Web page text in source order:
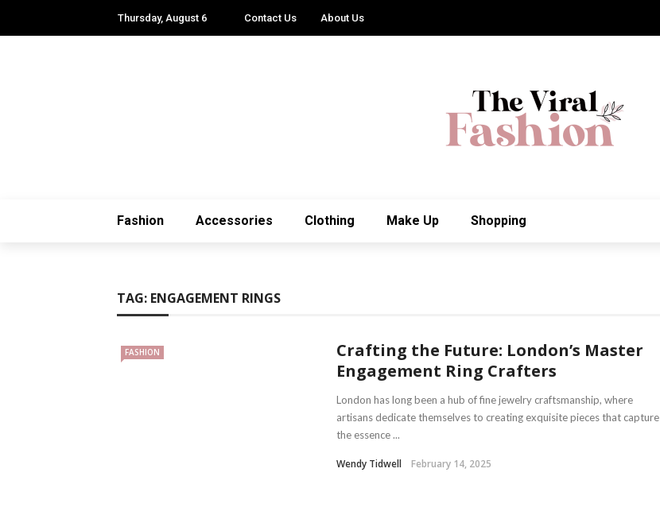
Thursday, August 6 Contact Us About Us
Fashion Accessories Clothing Make Up Shopping
TAG: ENGAGEMENT RINGS
FASHION
Crafting the Future: London’s Master
Engagement Ring Crafters
London has long been a hub of fine jewelry craftsmanship, where
artisans dedicate themselves to creating exquisite pieces that capture
the essence ...
Wendy Tidwell February 14, 2025